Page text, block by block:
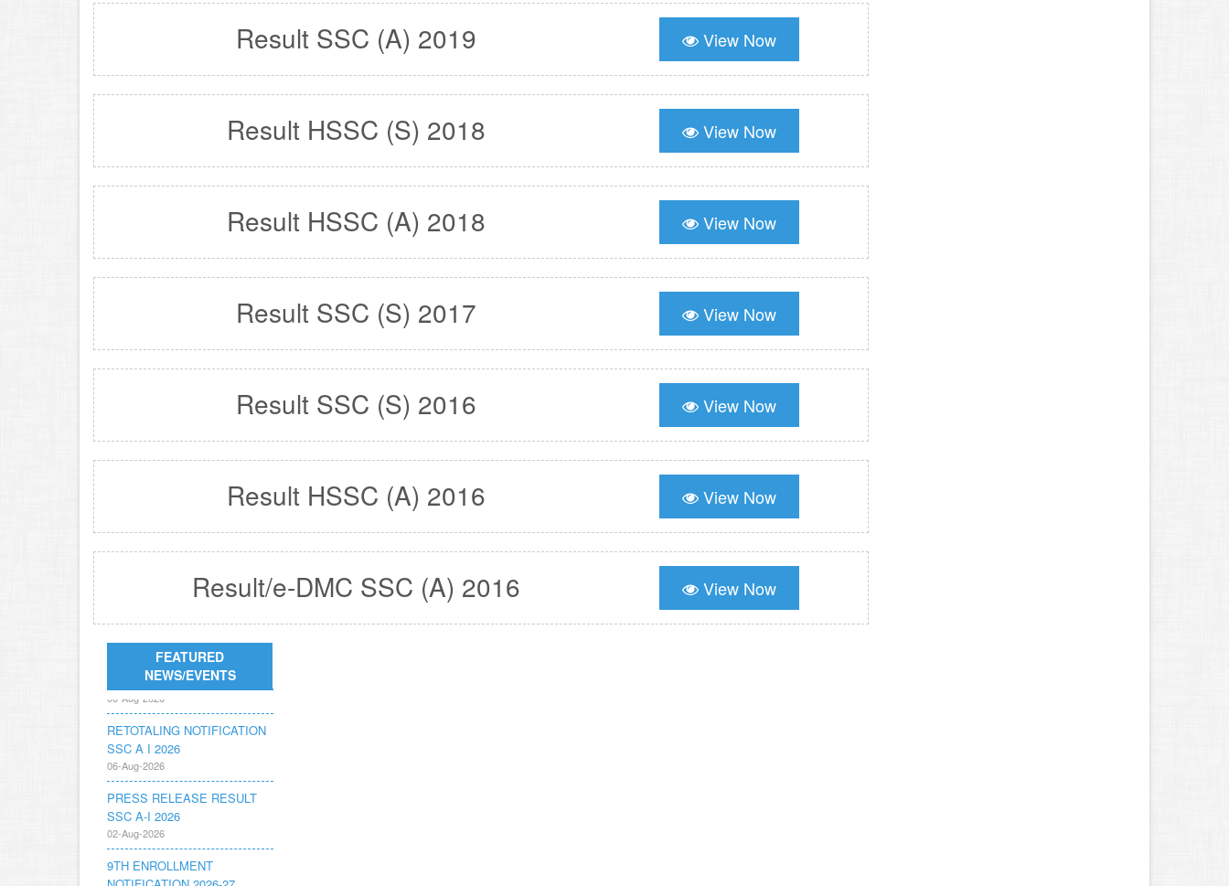
Result SSC (A) 2019 View Now
Result HSSC (S) 2018 View Now
Result HSSC (A) 2018 View Now
Result SSC (S) 2017 View Now
Result SSC (S) 2016 View Now
Result HSSC (A) 2016 View Now
Result/e-DMC SSC (A) 2016 View Now
FEATURED
NEWS/EVENTS
REVISED FEE
NOTIFICATION 56 BOG
RETOTALING NOTIFICATION
SSC A I 2026
06-Aug-2026
PRESS RELEASE RESULT
SSC A-I 2026
02-Aug-2026
9TH ENROLLMENT
NOTIFICATION 2026-27